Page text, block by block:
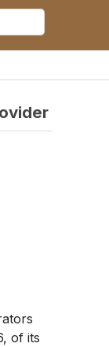
of its